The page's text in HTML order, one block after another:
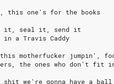
this one's for the books
it, seal it, send it
in a Travis Caddy
this motherfucker jumpin',
the ones who don't fit
we're gonna have a ball